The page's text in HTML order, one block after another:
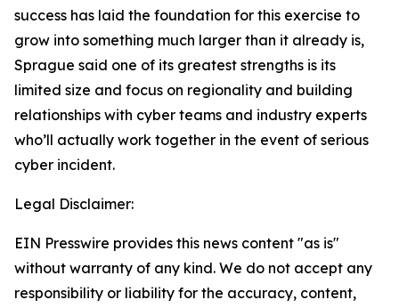
success has laid the foundation for this exercise to
grow into something much larger than it already is,
Sprague said one of its greatest strengths is its
limited size and focus on regionality and building
relationships with cyber teams and industry experts
who’ll actually work together in the event of serious
cyber incident.
Legal Disclaimer:
EIN Presswire provides this news content "as is"
without warranty of any kind. We do not accept any
responsibility or liability for the accuracy, content,